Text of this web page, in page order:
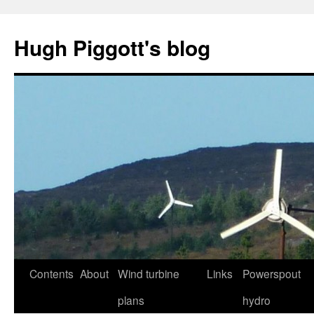
content
Hugh Piggott's blog
Contents About Wind turbine
plans
Links
Powerspout
hydro